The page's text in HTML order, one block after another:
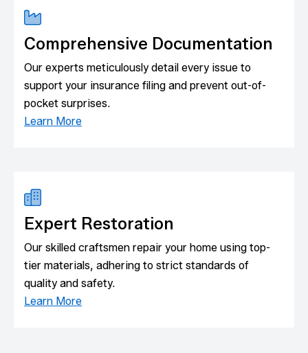
Comprehensive Documentation
Our experts meticulously detail every issue to
support your insurance filing and prevent out-of-
pocket surprises.
Learn More
Expert Restoration
Our skilled craftsmen repair your home using top-
tier materials, adhering to strict standards of
quality and safety.
Learn More